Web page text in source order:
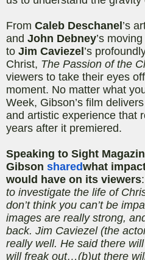
From Caleb Deschanel’s
and John Debney’s
to Jim Caviezel’s
Christ, The Passion of the
viewers to take their eyes
moment. No matter what
Week, Gibson’s film
and artistic experience that
years after it premiered.
Speaking to Sight
Gibson sharedwhat
would have on its viewers:
to investigate the life of
don’t think you can’t be
images are really strong,
back. Jim Caviezel(the
really well. He said there
will freak out…(b)utthere